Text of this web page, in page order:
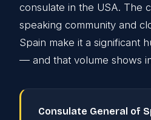
consulate in the USA. The
speaking community and
Spain make it a significant
— and that volume shows
Consulate General of